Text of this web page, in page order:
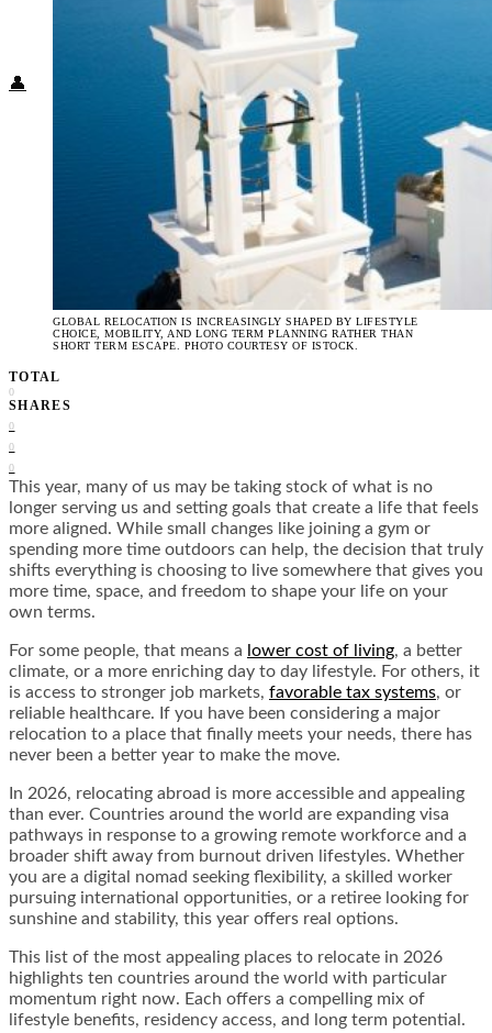
Health + Wellness
👤
GLOBAL RELOCATION IS INCREASINGLY SHAPED BY LIFESTYLE
CHOICE, MOBILITY, AND LONG TERM PLANNING RATHER THAN
SHORT TERM ESCAPE. PHOTO COURTESY OF ISTOCK.
TOTAL
0
SHARES
0
0
0
This year, many of us may be taking stock of what is no
longer serving us and setting goals that create a life that feels
more aligned. While small changes like joining a gym or
spending more time outdoors can help, the decision that truly
shifts everything is choosing to live somewhere that gives you
more time, space, and freedom to shape your life on your
own terms.
For some people, that means a lower cost of living, a better
climate, or a more enriching day to day lifestyle. For others, it
is access to stronger job markets, favorable tax systems, or
reliable healthcare. If you have been considering a major
relocation to a place that finally meets your needs, there has
never been a better year to make the move.
In 2026, relocating abroad is more accessible and appealing
than ever. Countries around the world are expanding visa
pathways in response to a growing remote workforce and a
broader shift away from burnout driven lifestyles. Whether
you are a digital nomad seeking flexibility, a skilled worker
pursuing international opportunities, or a retiree looking for
sunshine and stability, this year offers real options.
This list of the most appealing places to relocate in 2026
highlights ten countries around the world with particular
momentum right now. Each offers a compelling mix of
lifestyle benefits, residency access, and long term potential.